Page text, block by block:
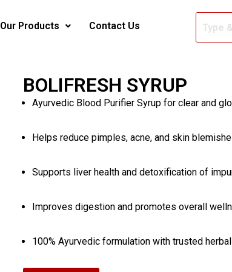
Our Products Contact Us
BOLIFRESH SYRUP
Ayurvedic Blood Purifier Syrup for clear and
Helps reduce pimples, acne, and skin
Supports liver health and detoxification of
Improves digestion and promotes overall
100% Ayurvedic formulation with trusted